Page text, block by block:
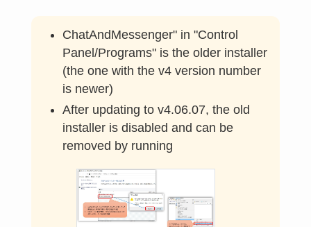
ChatAndMessenger" in "Control
Panel/Programs" is the older installer
(the one with the v4 version number
is newer)
After updating to v4.06.07, the old
installer is disabled and can be
removed by running